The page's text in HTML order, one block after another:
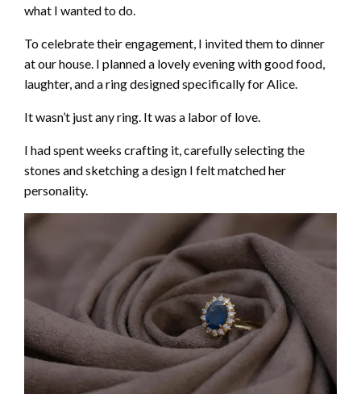
what I wanted to do.
To celebrate their engagement, I invited them to dinner
at our house. I planned a lovely evening with good food,
laughter, and a ring designed specifically for Alice.
It wasn’t just any ring. It was a labor of love.
I had spent weeks crafting it, carefully selecting the
stones and sketching a design I felt matched her
personality.